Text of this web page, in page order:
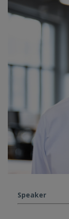
Speaker